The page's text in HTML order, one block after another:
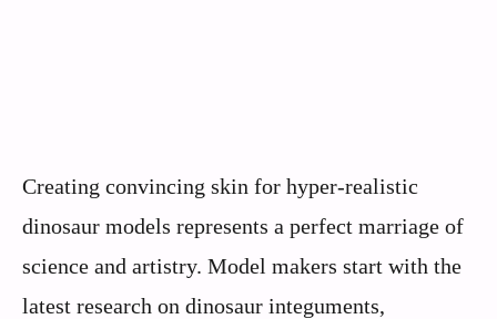
Creating convincing skin for hyper-realistic
dinosaur models represents a perfect marriage of
science and artistry. Model makers start with the
latest research on dinosaur integuments,